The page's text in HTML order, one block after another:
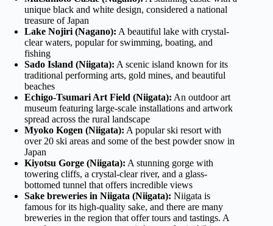
unique black and white design, considered a national
treasure of Japan
Lake Nojiri (Nagano): A beautiful lake with crystal-
clear waters, popular for swimming, boating, and
fishing
Sado Island (Niigata): A scenic island known for its
traditional performing arts, gold mines, and beautiful
beaches
Echigo-Tsumari Art Field (Niigata): An outdoor art
museum featuring large-scale installations and artwork
spread across the rural landscape
Myoko Kogen (Niigata): A popular ski resort with
over 20 ski areas and some of the best powder snow in
Japan
Kiyotsu Gorge (Niigata): A stunning gorge with
towering cliffs, a crystal-clear river, and a glass-
bottomed tunnel that offers incredible views
Sake breweries in Niigata (Niigata): Niigata is
famous for its high-quality sake, and there are many
breweries in the region that offer tours and tastings. A